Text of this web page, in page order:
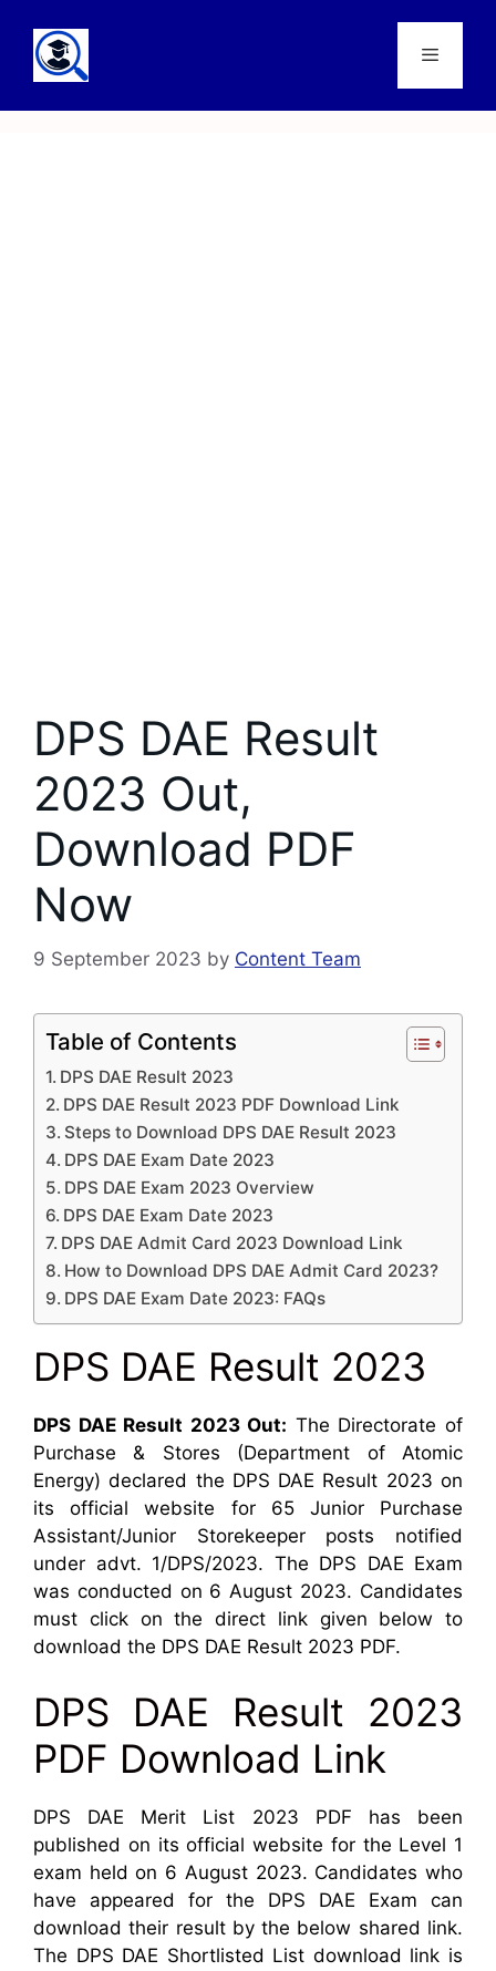
DPS DAE Result
2023 Out,
Download PDF
Now
9 September 2023 by Content Team
Table of Contents
DPS DAE Result 2023
DPS DAE Result 2023 PDF Download Link
Steps to Download DPS DAE Result 2023
DPS DAE Exam Date 2023
DPS DAE Exam 2023 Overview
DPS DAE Exam Date 2023
DPS DAE Admit Card 2023 Download Link
How to Download DPS DAE Admit Card 2023?
DPS DAE Exam Date 2023: FAQs
DPS DAE Result 2023
DPS DAE Result 2023 Out: The Directorate of
Purchase & Stores (Department of Atomic
Energy) declared the DPS DAE Result 2023 on
its official website for 65 Junior Purchase
Assistant/Junior Storekeeper posts notified
under advt. 1/DPS/2023. The DPS DAE Exam
was conducted on 6 August 2023. Candidates
must click on the direct link given below to
download the DPS DAE Result 2023 PDF.
DPS DAE Result 2023
PDF Download Link
DPS DAE Merit List 2023 PDF has been
published on its official website for the Level 1
exam held on 6 August 2023. Candidates who
have appeared for the DPS DAE Exam can
download their result by the below shared link.
The DPS DAE Shortlisted List download link is